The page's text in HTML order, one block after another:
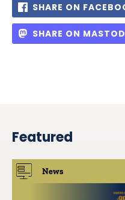
SHARE ON
SHARE ON
Featured
News